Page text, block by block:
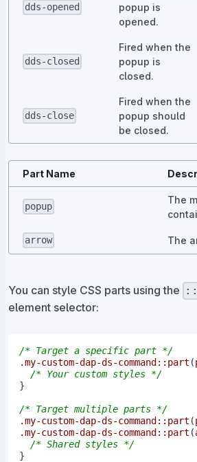
dds-opened
popup is
opened.
dds-closed
Fired when the
popup is
closed.
dds-close
Fired when the
popup should
be closed.
Part Name
popup
The
arrow The
You can style CSS parts using the
element selector:
/* Target a specific part */
.my-custom-dap-ds-command ::part (
/* Your custom styles */
}
/* Target multiple parts */
.my-custom-dap-ds-command ::part (
.my-custom-dap-ds-command ::part (
/* Shared styles */
}